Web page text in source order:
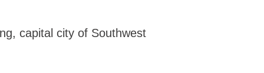
capital city of Southwest